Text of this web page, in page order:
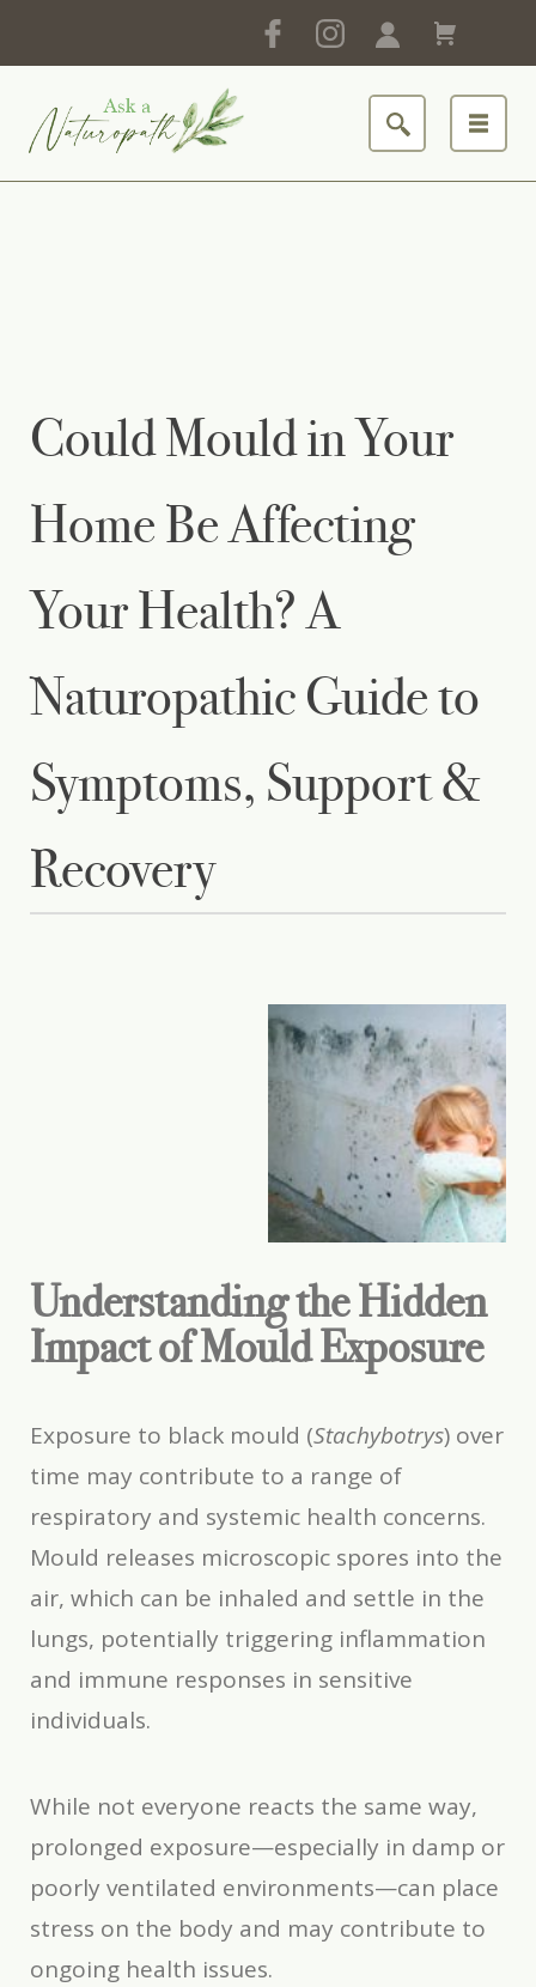
Could Mould in Your
Home Be Affecting
Your Health? A
Naturopathic Guide to
Symptoms, Support &
Recovery
Understanding the Hidden
Impact of Mould Exposure
Exposure to black mould (Stachybotrys) over
time may contribute to a range of
respiratory and systemic health concerns.
Mould releases microscopic spores into the
air, which can be inhaled and settle in the
lungs, potentially triggering inflammation
and immune responses in sensitive
individuals.
While not everyone reacts the same way,
prolonged exposure—especially in damp or
poorly ventilated environments—can place
stress on the body and may contribute to
ongoing health issues.